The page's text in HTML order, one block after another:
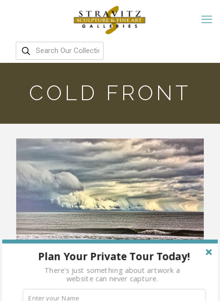
COLD FRONT
Plan Your Private Tour Today!
There's just something about artwork a
website can never capture.